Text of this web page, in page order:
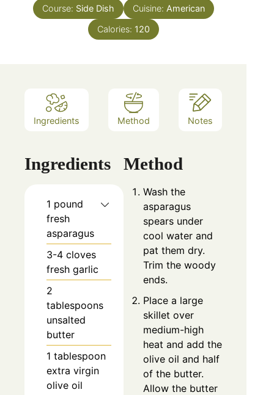
Course: Side Dish Cuisine: American
Calories: 120
Ingredients Method Notes
Ingredients
1 pound
fresh
asparagus
3-4 cloves
fresh garlic
2
tablespoons
unsalted
butter
1 tablespoon
extra virgin
olive oil
Method
Wash the
asparagus
spears under
cool water and
pat them dry.
Trim the woody
ends.
Place a large
skillet over
medium-high
heat and add the
olive oil and half
of the butter.
Allow the butter